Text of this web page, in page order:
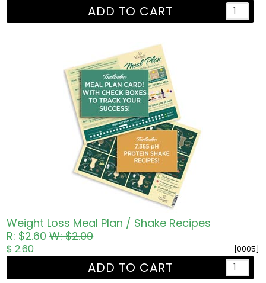
ADD TO CART
Weight Loss Meal Plan / Shake Recipes
R: $2.60W: $2.00
[0005]
$ 2.60
ADD TO CART